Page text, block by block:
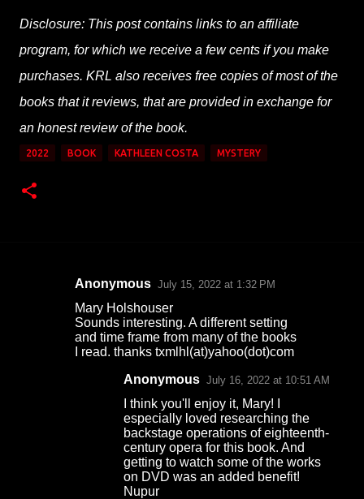
Disclosure: This post contains links to an affiliate
program, for which we receive a few cents if you make
purchases. KRL also receives free copies of most of the
books that it reviews, that are provided in exchange for
an honest review of the book.
2022 BOOK KATHLEEN COSTA MYSTERY
Anonymous July 15, 2022 at 1:32 PM
Mary Holshouser
Sounds interesting. A different setting
and time frame from many of the books
I read. thanks txmlhl(at)yahoo(dot)com
Anonymous July 16, 2022 at 10:51 AM
I think you'll enjoy it, Mary! I
especially loved researching the
backstage operations of eighteenth-
century opera for this book. And
getting to watch some of the works
on DVD was an added benefit!
Nupur